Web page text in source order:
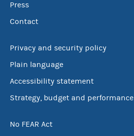
Press
Contact
Privacy and security policy
Plain language
Accessibility statement
Strategy, budget and performance
No FEAR Act